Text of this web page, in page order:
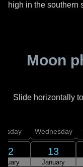
high in the southern
Moon
Slide horizontally
12
Wednesday
13
January